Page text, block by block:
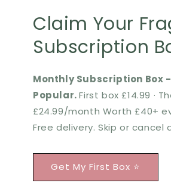
Claim Your
Subscription
Monthly Subscription Box
Popular.First box £14.99 ·
£24.99/month Worth £40+
Free delivery. Skip or cancel
Get My First Box ⭐